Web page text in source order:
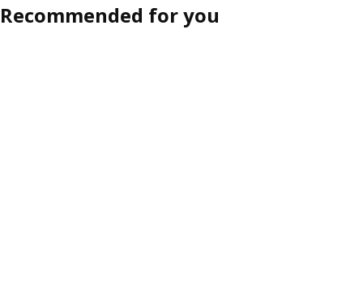
Recommended for you